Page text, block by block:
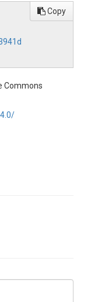
Copy
Commons